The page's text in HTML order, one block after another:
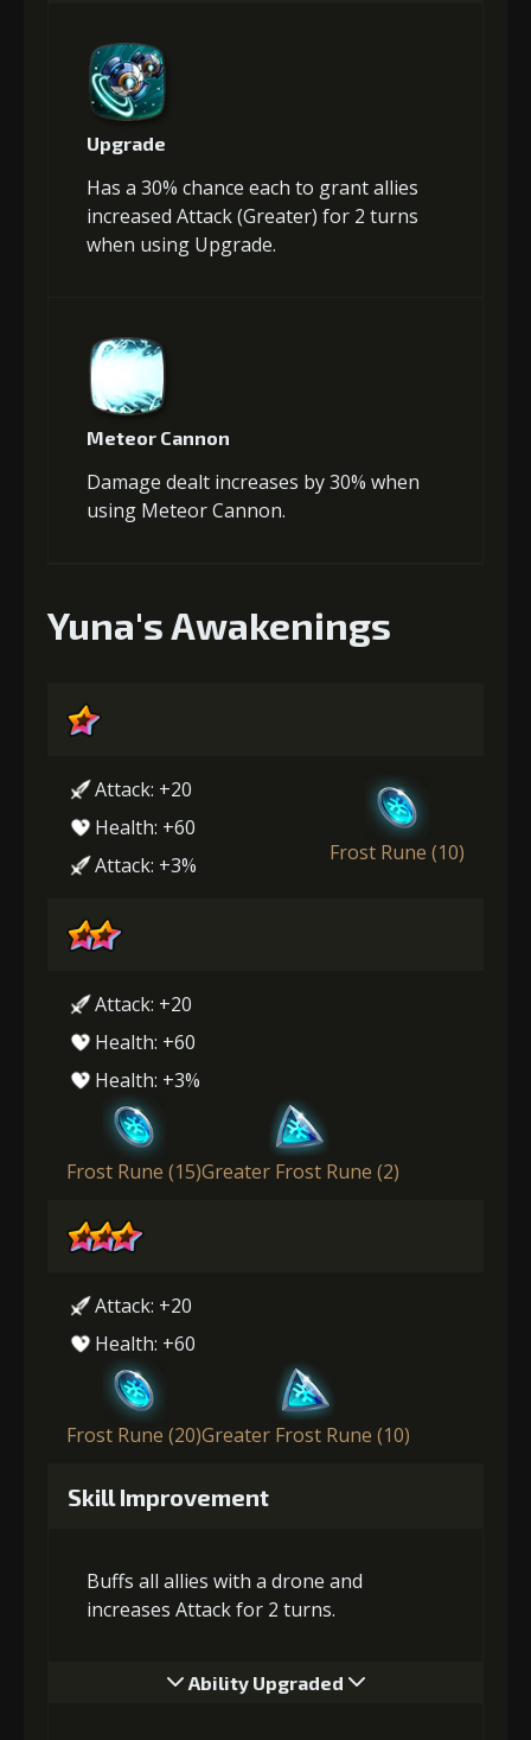
Upgrade
Has a 30% chance each to grant allies
increased Attack (Greater) for 2 turns
when using Upgrade.
Meteor Cannon
Damage dealt increases by 30% when
using Meteor Cannon.
Yuna's Awakenings
Attack: +20
Health: +60
Attack: +3%
Frost Rune (10)
Attack: +20
Health: +60
Health: +3%
Frost Rune (15)Greater Frost Rune (2)
Attack: +20
Health: +60
Frost Rune (20)Greater Frost Rune (10)
Skill Improvement
Buffs all allies with a drone and
increases Attack for 2 turns.
Ability Upgraded